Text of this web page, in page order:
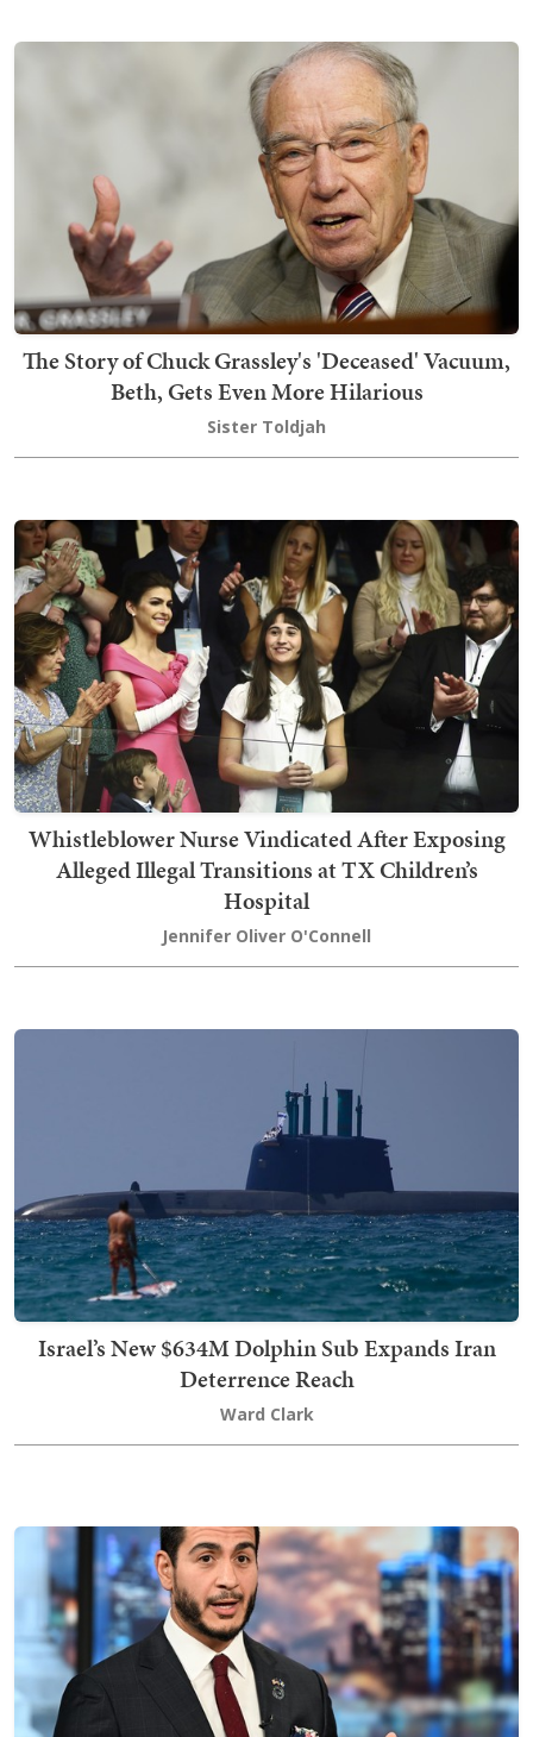
The Story of Chuck Grassley's 'Deceased' Vacuum,
Beth, Gets Even More Hilarious
Sister Toldjah
Whistleblower Nurse Vindicated After Exposing
Alleged Illegal Transitions at TX Children’s
Hospital
Jennifer Oliver O'Connell
Israel’s New $634M Dolphin Sub Expands Iran
Deterrence Reach
Ward Clark